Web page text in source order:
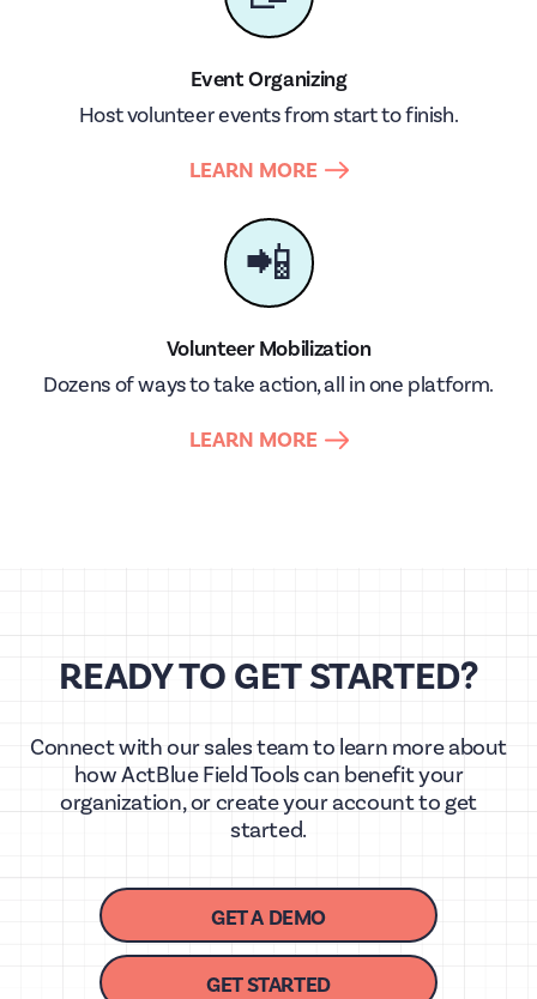
Event Organizing
Host volunteer events from start to finish.
LEARN MORE
📲
Volunteer Mobilization
Dozens of ways to take action, all in one platform.
LEARN MORE
READY TO GET STARTED?
Connect with our sales team to learn more about
how ActBlue Field Tools can benefit your
organization, or create your account to get
started.
GET A DEMO
GET STARTED